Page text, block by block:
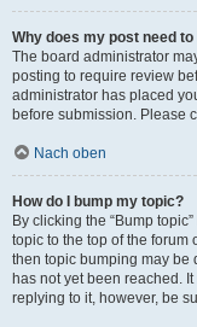
Why does my post need
The board administrator
posting to require review
administrator has placed
before submission. Please
Nach oben
How do I bump my topic?
By clicking the “Bump
topic to the top of the forum
then topic bumping may be
has not yet been reached.
replying to it, however, be